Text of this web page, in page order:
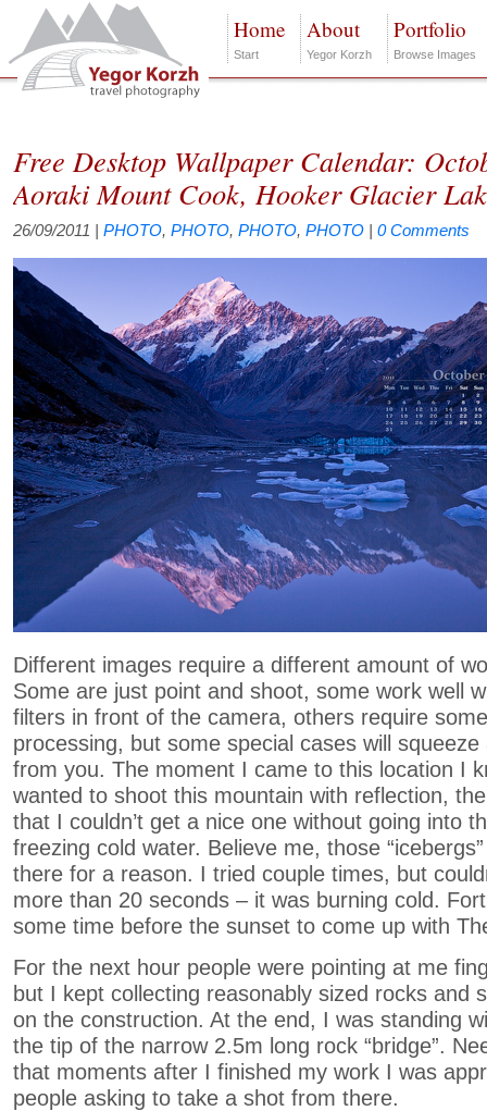
Home
Start
About
Yegor Korzh
Portfolio
Browse Images
Free Desktop Wallpaper Calendar:
Aoraki Mount Cook, Hooker Glacier
26/09/2011 PHOTO, PHOTO, PHOTO, PHOTO 0 Comments
Different images require a different amount of
Some are just point and shoot, some work well
filters in front of the camera, others require
processing, but some special cases will
from you. The moment I came to this location I
wanted to shoot this mountain with reflection,
that I couldn’t get a nice one without going into
freezing cold water. Believe me, those
there for a reason. I tried couple times, but
more than 20 seconds – it was burning cold.
some time before the sunset to come up with
For the next hour people were pointing at me
but I kept collecting reasonably sized rocks and
on the construction. At the end, I was standing
the tip of the narrow 2.5m long rock “bridge”.
that moments after I finished my work I was
people asking to take a shot from there.